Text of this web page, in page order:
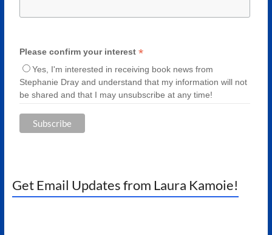
Please confirm your interest *
Yes, I'm interested in receiving book news from
Stephanie Dray and understand that my information will not
be shared and that I may unsubscribe at any time!
Get Email Updates from Laura Kamoie!